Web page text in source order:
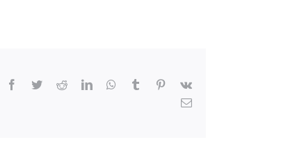
Facebook
TwitterRedditLinkedInWhatsApp
Tumblr Pinterest
Vk
Email